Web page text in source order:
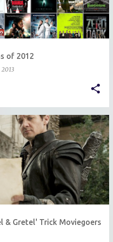
of 2012
2013
& Gretel' Trick Moviegoers